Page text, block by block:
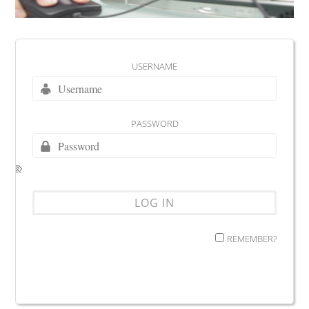
USERNAME
PASSWORD
REMEMBER?